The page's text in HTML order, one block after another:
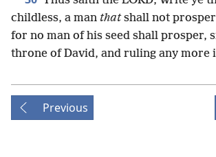
childless, a man thatshall not
for no man of his seed shall prosper,
throne of David, and ruling any more
Previous